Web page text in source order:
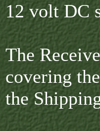
12 volt DC
The
covering
the